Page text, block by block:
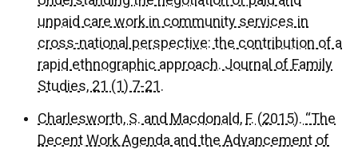
unpaid care work in community services in
cross-national perspective: the contribution of a
rapid ethnographic approach. Journal of Family
Studies, 21 (1) 7-21.
Charlesworth, S. and Macdonald, F. (2015). ‘‘The
Decent Work Agenda and the Advancement of